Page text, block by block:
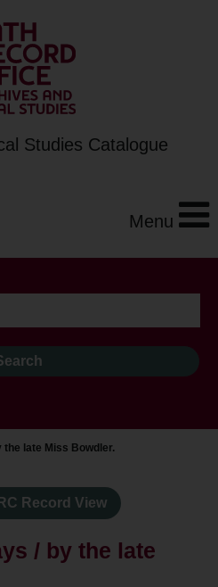
Studies Catalogue
Menu
the late Miss Bowdler.
Record View
/ by the late